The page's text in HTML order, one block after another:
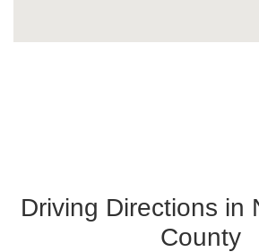
Driving Directions in
County